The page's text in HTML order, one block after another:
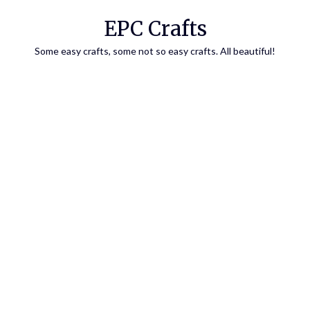
EPC Crafts
Some easy crafts, some not so easy crafts. All beautiful!